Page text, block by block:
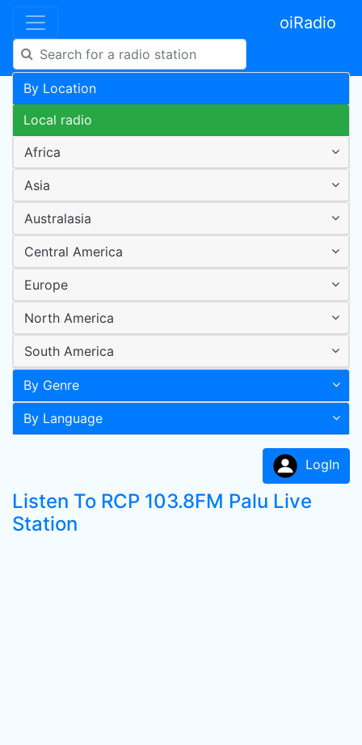
oiRadio
By Location
Local radio
Africa
Asia
Australasia
Central America
Europe
North America
South America
By Genre
By Language
LogIn
Listen To RCP 103.8FM Palu Live
Station